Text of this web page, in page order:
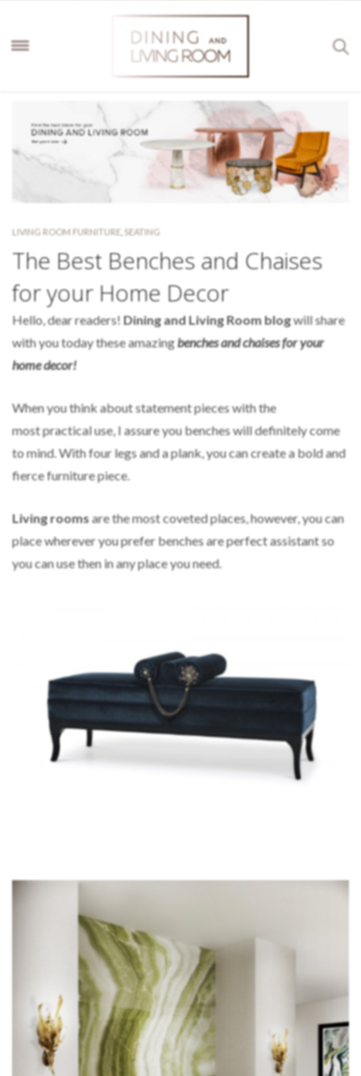
LIVING ROOM FURNITURE SEATING
The Best Benches and Chaises
for your Home Decor
Hello, dear readers! Dining and Living Room blogwill share
with you today these amazingbenches and chaises for your
home decor!
When you think about statement pieces with the
most practical use, I assure you benches will definitely come
to mind. With four legs and a plank, you can create a bold and
fierce furniture piece.
Living roomsare the most coveted places, however, you can
place wherever you prefer benches are perfect assistant so
you can use then in any place you need.